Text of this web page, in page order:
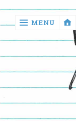
return
MENU